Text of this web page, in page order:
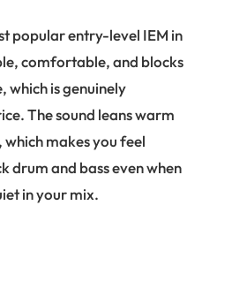
popular entry-level IEM in
comfortable, and blocks
which is genuinely
The sound leans warm
makes you feel
drum and bass even when
in your mix.